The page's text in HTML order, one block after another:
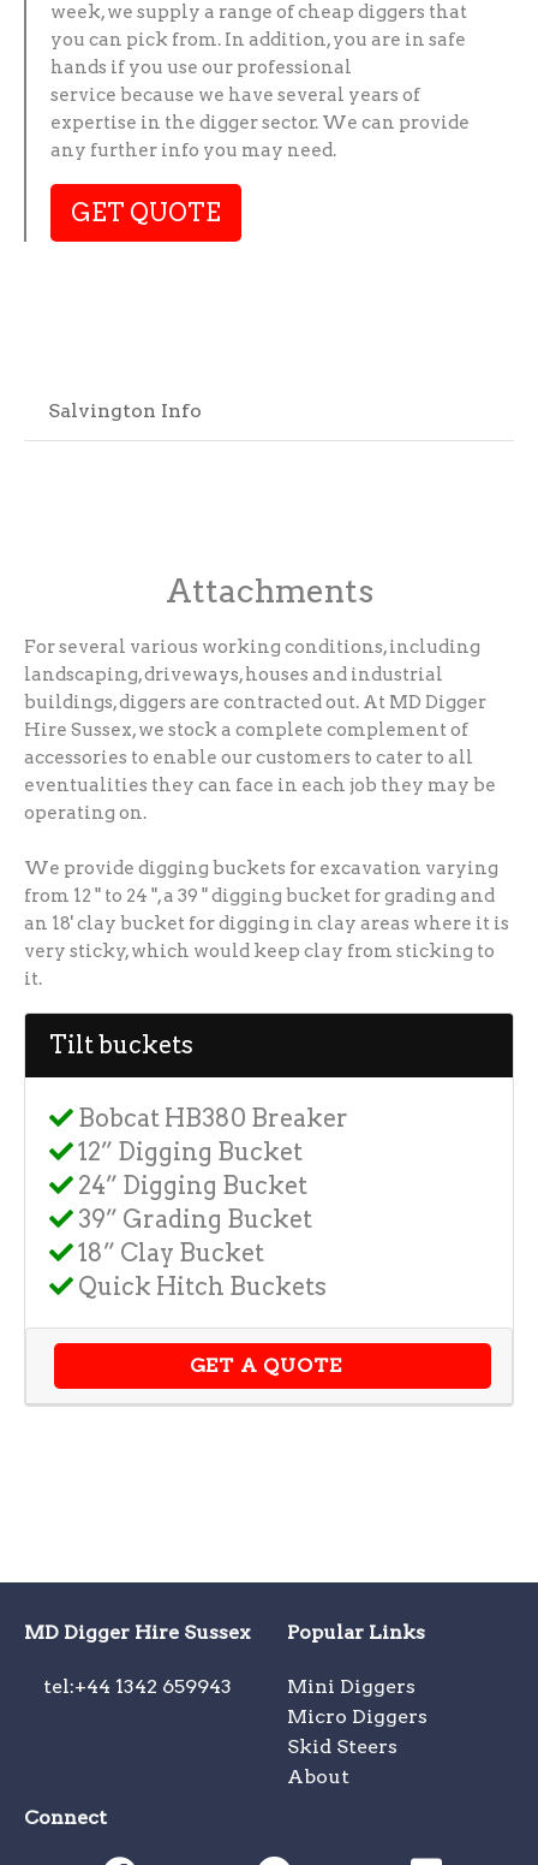
week, we supply a range of cheap diggers that
you can pick from. In addition, you are in safe
hands if you use our professional
service because we have several years of
expertise in the digger sector. We can provide
any further info you may need.
GET QUOTE
Salvington Info
Attachments
For several various working conditions, including
landscaping, driveways, houses and industrial
buildings, diggers are contracted out. At MD Digger
Hire Sussex, we stock a complete complement of
accessories to enable our customers to cater to all
eventualities they can face in each job they may be
operating on.
We provide digging buckets for excavation varying
from 12 " to 24 ", a 39 " digging bucket for grading and
an 18' clay bucket for digging in clay areas where it is
very sticky, which would keep clay from sticking to
it.
Tilt buckets
Bobcat HB380 Breaker
12” Digging Bucket
24” Digging Bucket
39” Grading Bucket
18” Clay Bucket
Quick Hitch Buckets
GET A QUOTE
MD Digger Hire Sussex
tel:+44 1342 659943
Popular Links
Mini Diggers
Micro Diggers
Skid Steers
About
Connect